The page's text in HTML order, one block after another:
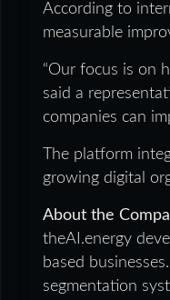
According to
measurable
“Our focus is on
said a
companies can
The platform
growing digital
About the
theAI.energy
based
segmentation